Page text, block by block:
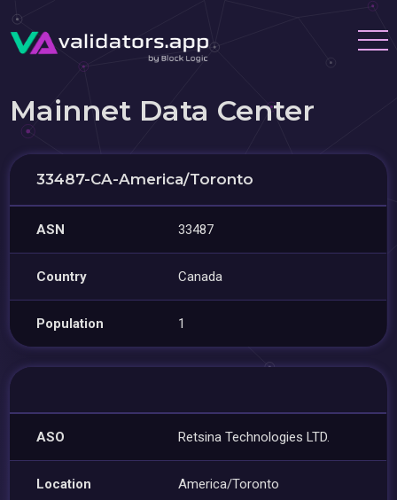
Mainnet Data Center
33487-CA-America/Toronto
ASN 33487
Country Canada
Population 1
ASO Retsina Technologies LTD.
Location America/Toronto